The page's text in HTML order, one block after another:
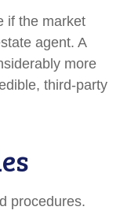
if the market
agent. A
more
third-party
procedures.